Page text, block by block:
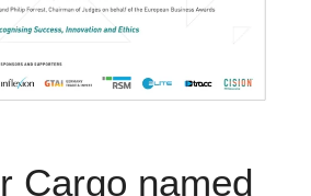
Cargo named